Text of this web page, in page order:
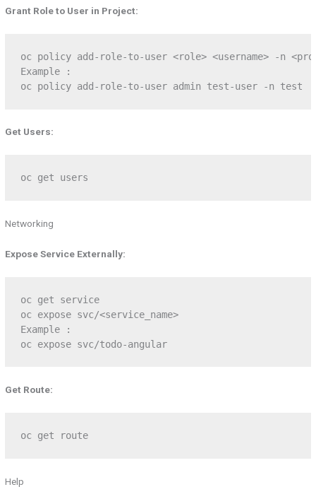
Grant Role to User in Project:
oc policy add-role-to-user <role> <username> -n
Example :
oc policy add-role-to-user admin test-user -n test
Get Users:
oc get users
Networking
Expose Service Externally:
oc get service
oc expose svc/<service_name>
Example :
oc expose svc/todo-angular
Get Route:
oc get route
Help